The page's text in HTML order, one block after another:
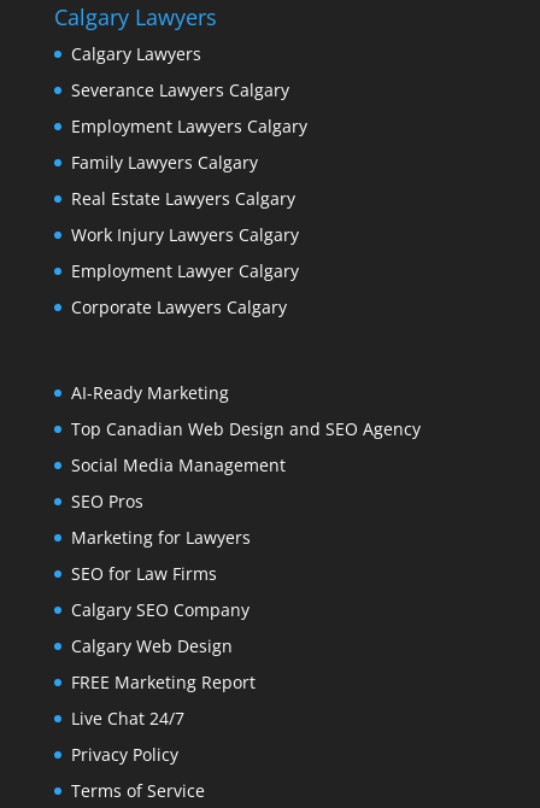
Calgary Lawyers
Calgary Lawyers
Severance Lawyers Calgary
Employment Lawyers Calgary
Family Lawyers Calgary
Real Estate Lawyers Calgary
Work Injury Lawyers Calgary
Employment Lawyer Calgary
Corporate Lawyers Calgary
AI-Ready Marketing
Top Canadian Web Design and SEO Agency
Social Media Management
SEO Pros
Marketing for Lawyers
SEO for Law Firms
Calgary SEO Company
Calgary Web Design
FREE Marketing Report
Live Chat 24/7
Privacy Policy
Terms of Service